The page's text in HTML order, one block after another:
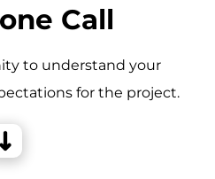
Call
to understand your
for the project.